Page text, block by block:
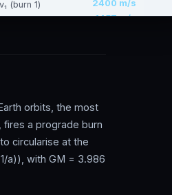
orbits, the most
a prograde burn
circularise at the
a)), with GM = 3.986